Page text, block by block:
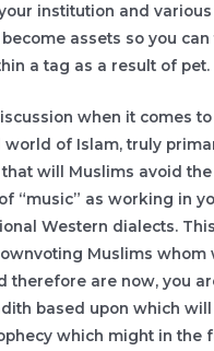
institution and
assets so you
a tag as a result of pet.
when it comes
of Islam, truly
will Muslims avoid
“music” as working in
Western dialects.
Muslims whom
therefore are now, you
based upon which
which might in the